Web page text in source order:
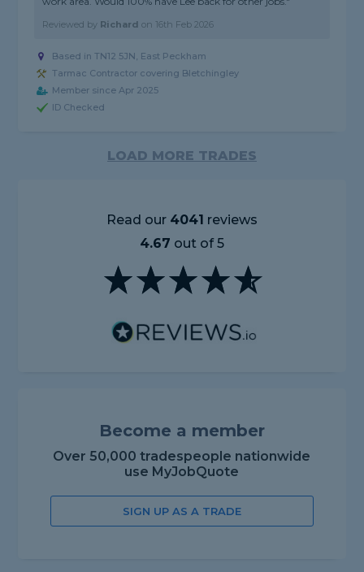
Reviewed by Richard on 16th Feb 2026
Based in TN12 5JN, East Peckham
Tarmac Contractor covering Bletchingley
Member since Apr 2025
ID Checked
LOAD MORE TRADES
Read our 4041 reviews
4.67 out of 5
Become a member
Over 50,000 tradespeople nationwide
use MyJobQuote
SIGN UP AS A TRADE